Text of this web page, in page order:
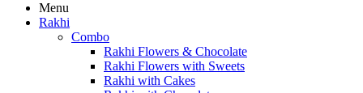
Menu
Rakhi
Combo
Rakhi Flowers & Chocolate
Rakhi Flowers with Sweets
Rakhi with Cakes